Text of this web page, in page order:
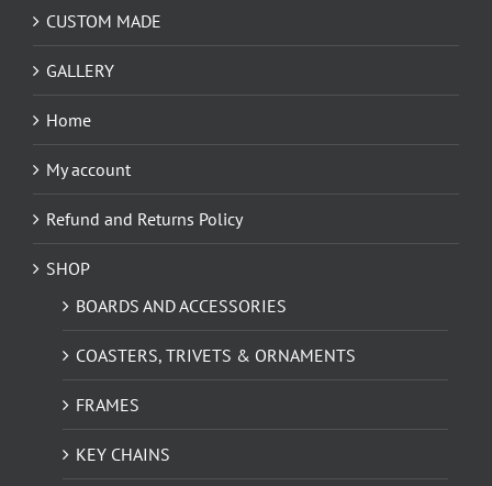
CUSTOM MADE
GALLERY
Home
My account
Refund and Returns Policy
SHOP
BOARDS AND ACCESSORIES
COASTERS, TRIVETS & ORNAMENTS
FRAMES
KEY CHAINS